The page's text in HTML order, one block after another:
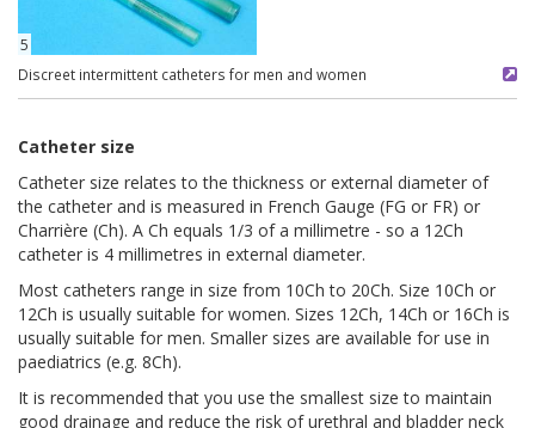
5
Discreet intermittent catheters for men and women
Catheter size
Catheter size relates to the thickness or external diameter of
the catheter and is measured in French Gauge (FG or FR) or
Charrière (Ch). A Ch equals 1/3 of a millimetre - so a 12Ch
catheter is 4 millimetres in external diameter.
Most catheters range in size from 10Ch to 20Ch. Size 10Ch or
12Ch is usually suitable for women. Sizes 12Ch, 14Ch or 16Ch is
usually suitable for men. Smaller sizes are available for use in
paediatrics (e.g. 8Ch).
It is recommended that you use the smallest size to maintain
good drainage and reduce the risk of urethral and bladder neck